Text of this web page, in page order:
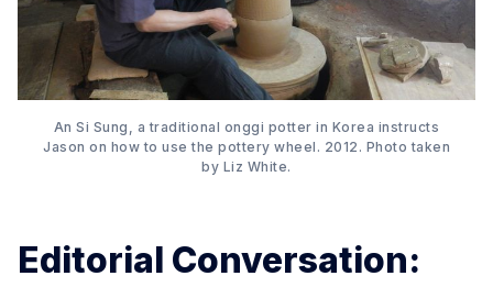
An Si Sung, a traditional onggi potter in Korea instructs
Jason on how to use the pottery wheel. 2012. Photo taken
by Liz White.
Editorial Conversation: